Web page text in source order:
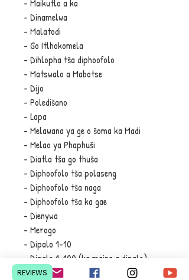
- Maikutlo a ka
- Dinamelwa
- Malatodi
- Go Itlhokomela
- Dihlopha tša diphoofolo
- Matswalo a Mabotse
- Dijo
- Poledišano
- Lapa
- Melawana ya ge o šoma ka Madi
- Melao ya Phaphuši
- Diatla tša go thuša
- Diphoofolo tša polaseng
- Diphoofolo tša naga
- Diphoofolo tša ka gae
- Dienywa
- Merogo
- Dipalo 1-10
- Dipalo 1-100 (ka maina a dipalo)
- Diaparo tša sehla
REVIEWS